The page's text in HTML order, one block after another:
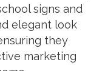
signs and
elegant look
they
marketing